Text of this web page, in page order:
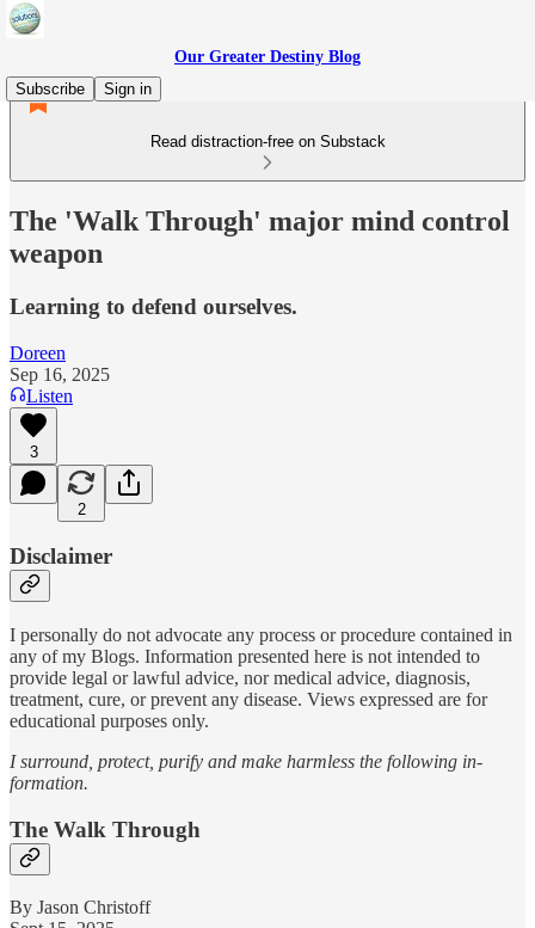
Our Greater Destiny Blog
Subscribe
Sign in
Read distraction-free on Substack
The 'Walk Through' major mind control
weapon
Learning to defend ourselves.
Doreen
Sep 16, 2025
Listen
3
2
Disclaimer
I personally do not advocate any process or procedure contained in
any of my Blogs. Information presented here is not intended to
provide legal or lawful advice, nor medical advice, diagnosis,
treatment, cure, or prevent any disease. Views expressed are for
educational purposes only.
I surround, protect, purify and make harmless the following in-
formation.
The Walk Through
By Jason Christoff